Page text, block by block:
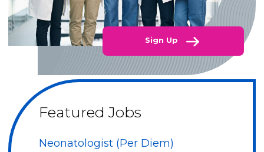
Sign Up
Featured Jobs
Neonatologist (Per Diem)